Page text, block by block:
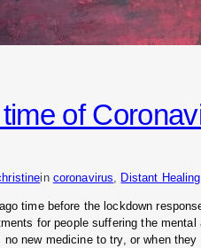
of
in coronavirus Distant Healing
time before the lockdown
for people suffering the
new medicine to try, or when